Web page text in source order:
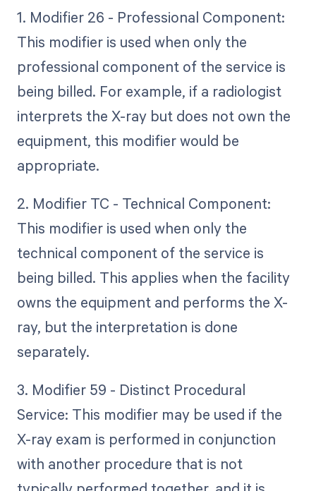
1. Modifier 26 - Professional Component:
This modifier is used when only the
professional component of the service is
being billed. For example, if a radiologist
interprets the X-ray but does not own the
equipment, this modifier would be
appropriate.
2. Modifier TC - Technical Component:
This modifier is used when only the
technical component of the service is
being billed. This applies when the facility
owns the equipment and performs the X-
ray, but the interpretation is done
separately.
3. Modifier 59 - Distinct Procedural
Service: This modifier may be used if the
X-ray exam is performed in conjunction
with another procedure that is not